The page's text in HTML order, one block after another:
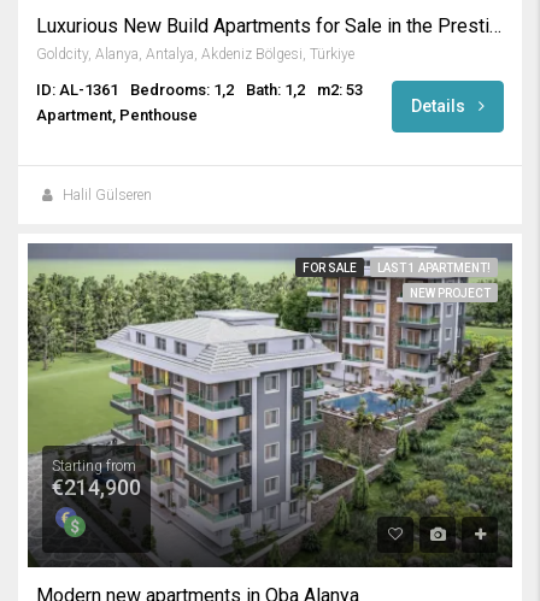
Luxurious New Build Apartments for Sale in the Prestigious Gold City Complex Kargicak Alanya
Goldcity, Alanya, Antalya, Akdeniz Bölgesi, Türkiye
ID: AL-1361 Bedrooms: 1,2 Bath: 1,2
m2: 53
Apartment, Penthouse
Details
Halil Gülseren
FOR SALE
LAST 1 APARTMENT!
NEW PROJECT
Starting from
€214,900
Modern new apartments in Oba Alanya